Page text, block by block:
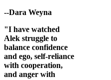
--Dara Weyna
"I have watched
Alek struggle to
balance confidence
and ego, self-reliance
with cooperation,
and anger with